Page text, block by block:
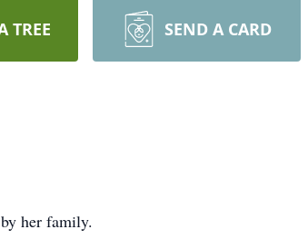
TREE SEND A CARD
her family.